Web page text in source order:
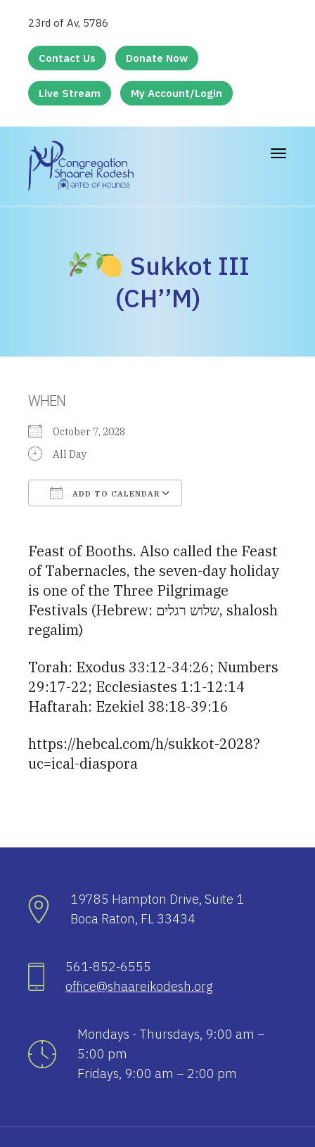
23rd of Av, 5786
Contact Us Donate Now
Live Stream My Account/Login
Toggle
Sukkot III
(CH’’M)
WHEN
October 7, 2028
All Day
ADD TO CALENDAR
Feast of Booths. Also called the Feast
of Tabernacles, the seven-day holiday
is one of the Three Pilgrimage
Festivals (Hebrew: שלוש רגלים, shalosh
regalim)
Torah: Exodus 33:12-34:26; Numbers
29:17-22; Ecclesiastes 1:1-12:14
Haftarah: Ezekiel 38:18-39:16
https://hebcal.com/h/sukkot-2028?
uc=ical-diaspora
19785 Hampton Drive, Suite 1
Boca Raton, FL 33434
561-852-6555
office@shaareikodesh.org
Mondays - Thursdays, 9:00 am –
5:00 pm
Fridays, 9:00 am – 2:00 pm